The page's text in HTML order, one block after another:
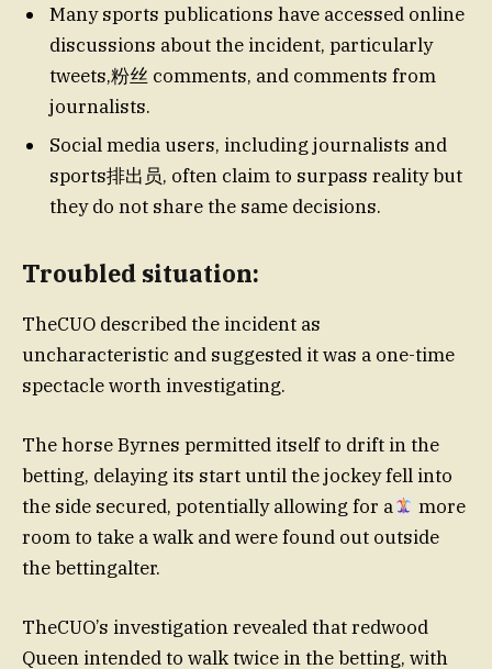
Many sports publications have accessed online
discussions about the incident, particularly
tweets,粉丝 comments, and comments from
journalists.
Social media users, including journalists and
sports排出员, often claim to surpass reality but
they do not share the same decisions.
Troubled situation:
TheCUO described the incident as
uncharacteristic and suggested it was a one-time
spectacle worth investigating.
The horse Byrnes permitted itself to drift in the
betting, delaying its start until the jockey fell into
the side secured, potentially allowing for a
more
room to take a walk and were found out outside
the bettingalter.
TheCUO’s investigation revealed that redwood
Queen intended to walk twice in the betting, with